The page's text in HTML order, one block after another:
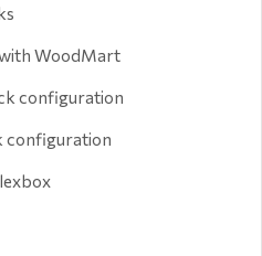
WoodMart
configuration
configuration